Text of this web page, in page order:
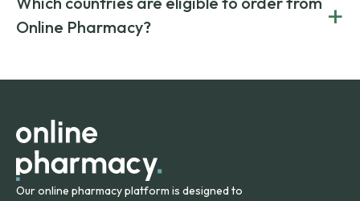
on both brand-name and generic prescriptions without
compromising on safety or quality.
Canada and India. All prescriptions are carefully reviewed
and filled by trusted, accredited pharmacies to ensure
Online Pharmacy?
+
orders within the contiguous U.S., while additional fees may
Our online pharmacy platform is designed to